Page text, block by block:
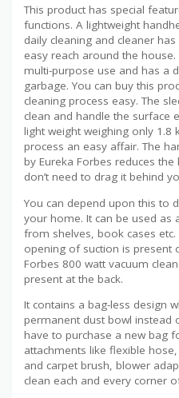
This product has special
functions. A lightweight
daily cleaning and cleaner
easy reach around the
multi-purpose use and has a
garbage. You can buy this
cleaning process easy. The
clean and handle the surface
light weight weighing only 1.8
process an easy affair. The
by Eureka Forbes reduces
don’t need to drag it behind
You can depend upon this to
your home. It can be used as
from shelves, book cases
opening of suction is present
Forbes 800 watt vacuum
present at the back.
It contains a bag-less design
permanent dust bowl instead
have to purchase a new bag
attachments like flexible
and carpet brush, blower
clean each and every corner